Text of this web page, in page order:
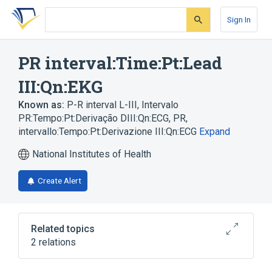
Skip
search
Skip
Skip
account
Sign In
PR interval:Time:Pt:Lead
III:Qn:EKG
Known as: P-R interval L-III, Intervalo
PR:Tempo:Pt:Derivação DIII:Qn:ECG, PR,
intervallo:Tempo:Pt:Derivazione III:Qn:ECG Expand
National Institutes of Health
Create Alert
Related topics
2 relations
Electrocardiography